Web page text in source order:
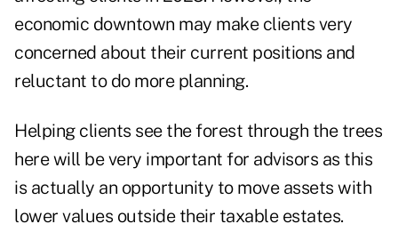
economic downtown may make clients very
concerned about their current positions and
reluctant to do more planning.
Helping clients see the forest through the trees
here will be very important for advisors as this
is actually an opportunity to move assets with
lower values outside their taxable estates.